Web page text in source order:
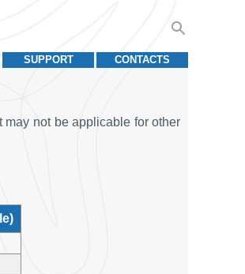
CONTACTS
SUPPORT
may not be applicable for other